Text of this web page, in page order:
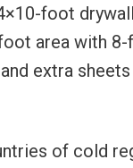
foot
area with 8-
extra
of cold